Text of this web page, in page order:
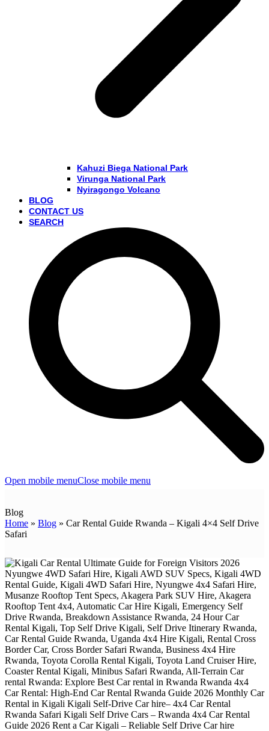
Kahuzi Biega National Park
Virunga National Park
Nyiragongo Volcano
BLOG
CONTACT US
SEARCH
Open mobile menuClose mobile menu
Blog
Home » Blog » Car Rental Guide Rwanda – Kigali 4×4 Self Drive
Safari